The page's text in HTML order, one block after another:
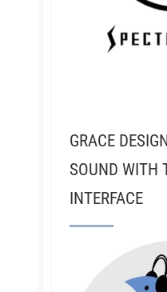
GRACE
SOUND WITH
INTERFACE